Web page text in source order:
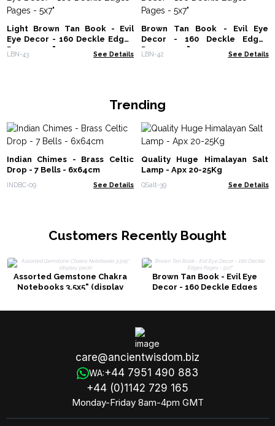
Light Brown Tan Book - Evil
Eye Decor - 160 Deckle Edges
Pages - 5x7"
LBN-43 See Details
Brown Tan Book - Evil Eye
Decor - 160 Deckle Edges
Pages - 5x7"
LBN-42 See Details
Trending
Indian Chimes - Brass Celtic
Drop - 7 Bells - 6x64cm
INDBC-09 See Details
Quality Huge Himalayan Salt
Lamp - Apx 20-25Kg
QSalt-39 See Details
Customers Recently Bought
Assorted Gemstone Chakra
Notebooks 3.5x5" (display
Brown Tan Book - Evil Eye
Decor - 160 Deckle Edges
care@ancientwisdom.biz
WA:+44 7951 490 883
+44 (0)1142 729 165
Monday-Friday 8am-4pm GMT